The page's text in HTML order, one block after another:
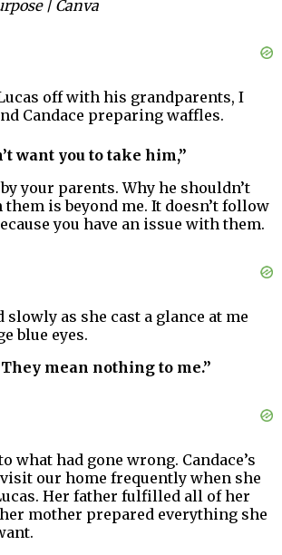
| Canva
off with his grandparents, I
Candace preparing waffles.
want you to take him,”
your parents. Why he shouldn’t
is beyond me. It doesn’t follow
you have an issue with them.
slowly as she cast a glance at me
blue eyes.
mean nothing to me.”
what had gone wrong. Candace’s
our home frequently when she
Her father fulfilled all of her
mother prepared everything she